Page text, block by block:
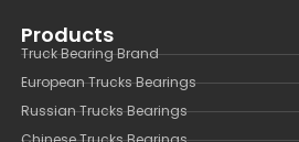
Products
Truck Bearing Brand
European Trucks Bearings
Russian Trucks Bearings